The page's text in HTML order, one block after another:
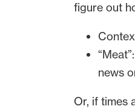
figure out
news
Or, if times